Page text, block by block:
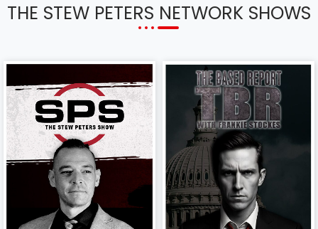
THE STEW PETERS NETWORK SHOWS